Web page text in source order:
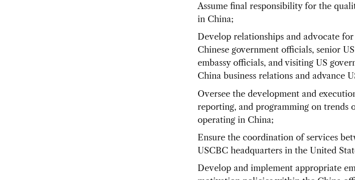
Assume final responsibility for the
in China;
Develop relationships and advocate
Chinese government officials, senior
embassy officials, and visiting US
China business relations and advance
Oversee the development and
reporting, and programming on trends
operating in China;
Ensure the coordination of services
USCBC headquarters in the United
Develop and implement appropriate